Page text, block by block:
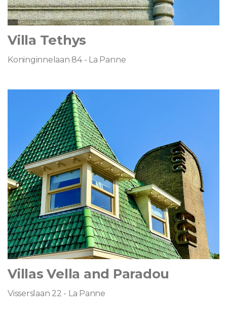
Villa Tethys
Koninginnelaan 84 - La Panne
Villas Vella and Paradou
Visserslaan 22 - La Panne